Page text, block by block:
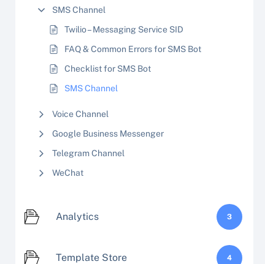
SMS Channel
Twilio – Messaging Service SID
FAQ & Common Errors for SMS Bot
Checklist for SMS Bot
SMS Channel
Voice Channel
Google Business Messenger
Telegram Channel
WeChat
Analytics 3
Template Store 4